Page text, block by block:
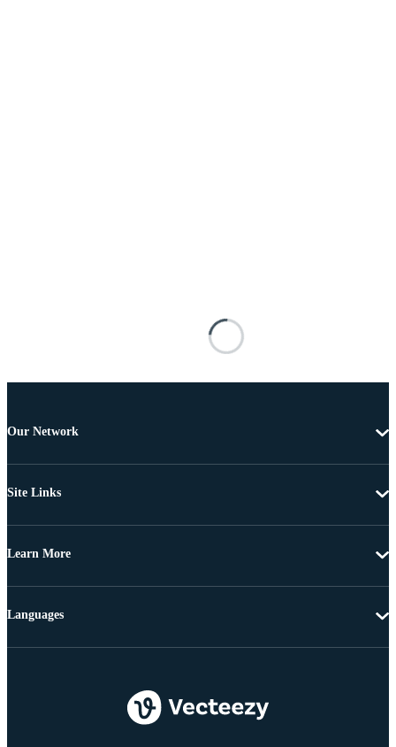
Our Network
Site Links
Learn More
Languages